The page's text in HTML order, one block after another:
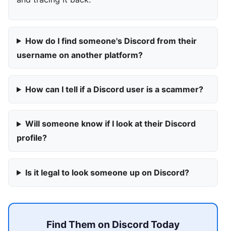
How do I find someone's Discord from their
username on another platform?
How can I tell if a Discord user is a scammer?
Will someone know if I look at their Discord
profile?
Is it legal to look someone up on Discord?
Find Them on Discord Today